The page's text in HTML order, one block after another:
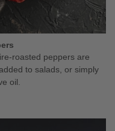
roasted peppers are
to salads, or simply
oil.